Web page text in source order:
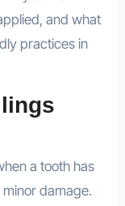
and what
practices in
a tooth has
damage.